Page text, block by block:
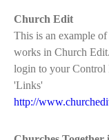
Church Edit
This is an example
works in Church
login to your Control
'Links'
http://